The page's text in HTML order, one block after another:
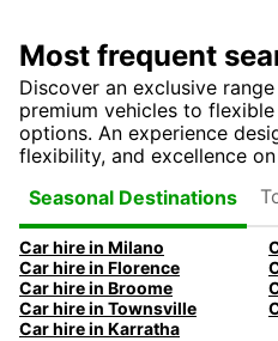
Most frequent
Discover an exclusive
premium vehicles to
options. An experience
flexibility, and excellence
Seasonal Destinations
Car hire in Milano
Car hire in Florence
Car hire in Broome
Car hire in Townsville
Car hire in Karratha